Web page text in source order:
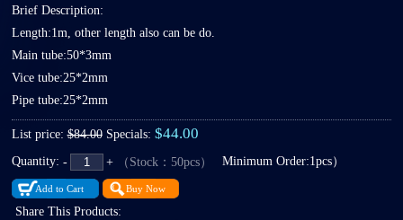
Brief Description:
Length:1m, other length also can be do.
Main tube:50*3mm
Vice tube:25*2mm
Pipe tube:25*2mm
List price:$84.00Specials: $44.00
Quantity: - + （Stock：50pcs） Minimum Order:1pcs）
Add to Cart Buy Now
Share This Products: